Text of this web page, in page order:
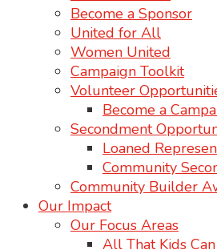
Become a Sponsor
United for All
Women United
Campaign Toolkit
Volunteer
Become a
Secondment
Loaned
Community
Community Builder
Our Impact
Our Focus Areas
All That Kids